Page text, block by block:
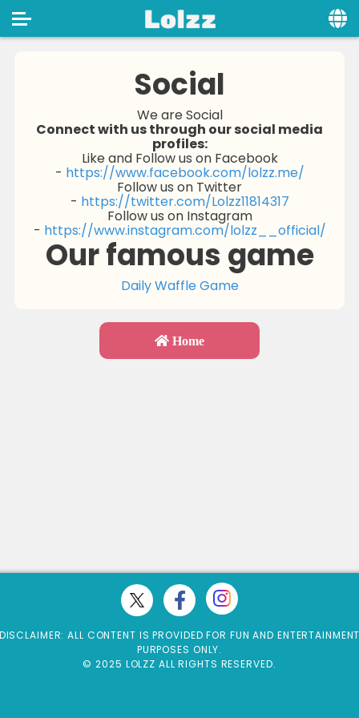
Social
Privacy
FAQ's
Terms & Conditions
About us
Contact us
Social
We are Social
Connect with us through our social media
profiles:
Like and Follow us on Facebook
- https://www.facebook.com/lolzz.me/
Follow us on Twitter
- https://twitter.com/Lolzz11814317
Follow us on Instagram
- https://www.instagram.com/lolzz__official/
Our famous game
Daily Waffle Game
Home
ALL CONTENT IS PROVIDED FOR FUN AND
PURPOSES ONLY.
© 2025 LOLZZ ALL RIGHTS RESERVED.